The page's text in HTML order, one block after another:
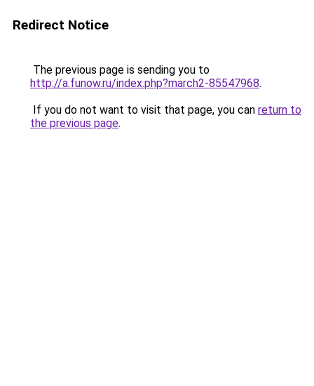
Redirect Notice
The previous page is sending you to
http://a.funow.ru/index.php?march2-85547968.
If you do not want to visit that page, you can return to
the previous page.